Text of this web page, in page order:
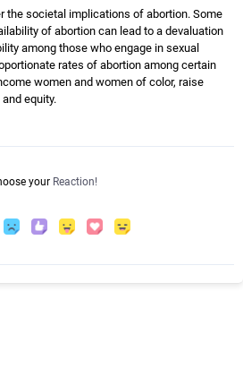
the societal implications of abortion. Some
of abortion can lead to a devaluation
among those who engage in sexual
rates of abortion among certain
women and women of color, raise
equity.
your Reaction!